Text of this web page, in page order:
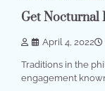
Get Nocturnal
April 4, 2022
Traditions in the
engagement